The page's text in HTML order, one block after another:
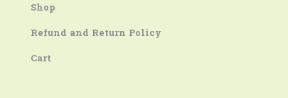
Shop
Refund and Return Policy
Cart